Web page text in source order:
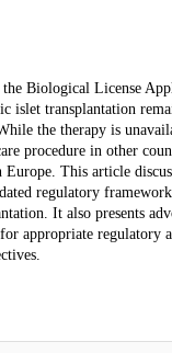
the Biological License
islet transplantation
the therapy is
procedure in other
This article
regulatory
It also presents
appropriate regulatory